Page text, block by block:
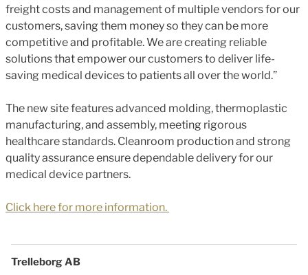
freight costs and management of multiple vendors for our
customers, saving them money so they can be more
competitive and profitable. We are creating reliable
solutions that empower our customers to deliver life-
saving medical devices to patients all over the world.”
The new site features advanced molding, thermoplastic
manufacturing, and assembly, meeting rigorous
healthcare standards. Cleanroom production and strong
quality assurance ensure dependable delivery for our
medical device partners.
Click here for more information.
Trelleborg AB